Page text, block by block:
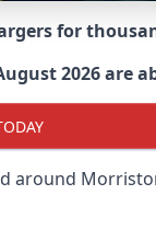
for
2026 are
around